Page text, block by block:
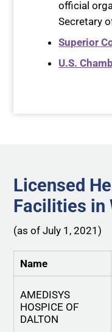
official
Secretary
Superior
U.S.
Licensed
Facilities in
(as of July 1, 2021)
Name
AMEDISYS
HOSPICE OF
DALTON